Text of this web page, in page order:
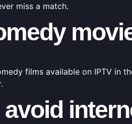
miss a match.
films available on IPTV in
avoid